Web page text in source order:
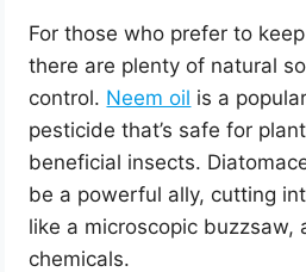
For those who prefer to
there are plenty of natural
control. Neem oil is a
pesticide that’s safe for
beneficial insects.
be a powerful ally, cutting
like a microscopic buzzsaw,
chemicals.